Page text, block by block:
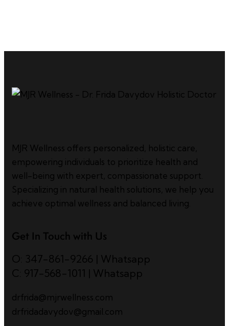
MJR Wellness offers personalized, holistic care,
empowering individuals to prioritize health and
well-being with expert, compassionate support.
Specializing in natural health solutions, we help you
achieve optimal wellness and balanced living.
Get In Touch with Us
O: 347-861-9266 | Whatsapp
C: 917-568-1011 | Whatsapp
drfrida@mjrwellness.com
drfridadavydov@gmail.com